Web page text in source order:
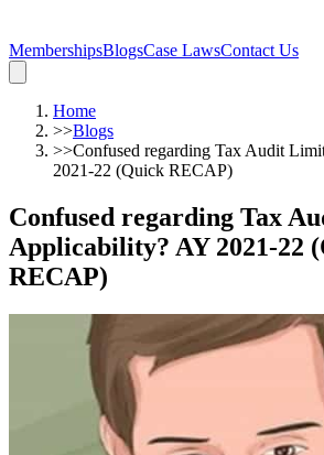
MembershipsBlogsCase LawsContact Us
Home
>>Blogs
>>Confused regarding Tax Audit
2021-22 (Quick RECAP)
Confused regarding Tax
Applicability? AY 2021-22
RECAP)